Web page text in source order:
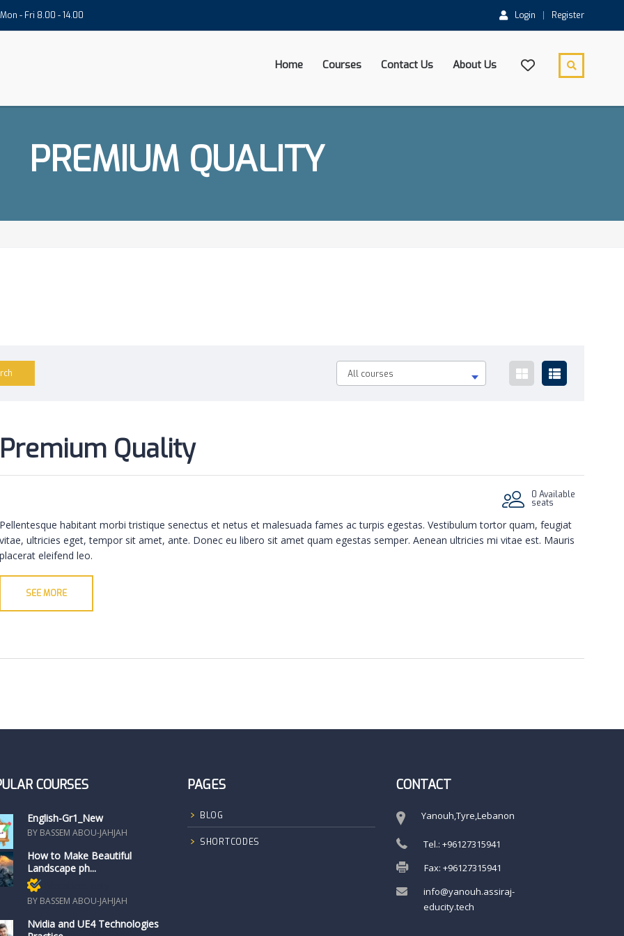
Login Register
- Fri 8.00 - 14.00
Home Courses Contact Us About Us
PREMIUM QUALITY
All courses
Premium Quality
0 Available
seats
Pellentesque habitant morbi tristique senectus et netus et malesuada fames ac turpis egestas. Vestibulum tortor quam, feugiat
vitae, ultricies eget, tempor sit amet, ante. Donec eu libero sit amet quam egestas semper. Aenean ultricies mi vitae est. Mauris
placerat eleifend leo.
SEE MORE
COURSES
English-Gr1_New
BY BASSEM ABOU-JAHJAH
How to Make Beautiful
Landscape ph...
BY BASSEM ABOU-JAHJAH
Nvidia and UE4 Technologies
PAGES
BLOG
SHORTCODES
CONTACT
Yanouh,Tyre,Lebanon
Tel.: +96127315941
Fax: +96127315941
info@yanouh.assiraj-
educity.tech